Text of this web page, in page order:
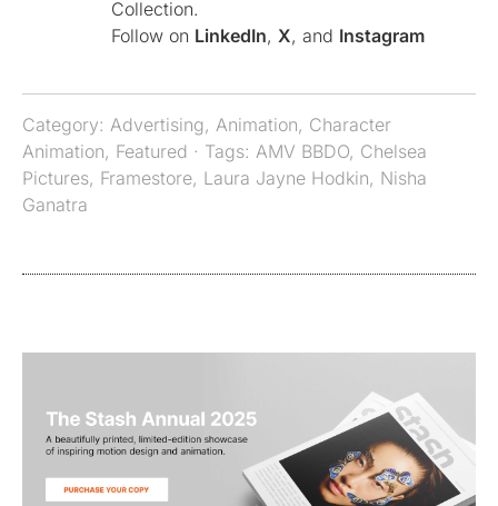
Collection.
Follow on LinkedIn, X, and Instagram
Category: Advertising, Animation, Character
Animation, Featured · Tags: AMV BBDO, Chelsea
Pictures, Framestore, Laura Jayne Hodkin, Nisha
Ganatra